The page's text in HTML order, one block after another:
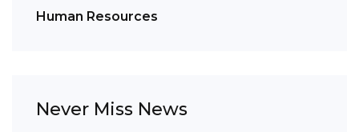
Human Resources
Never Miss News